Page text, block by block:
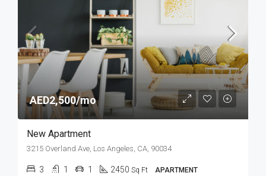
AED2,500/mo
New Apartment
3215 Overland Ave, Los Angeles, CA, 90034
3 1 1 2450 Sq Ft APARTMENT